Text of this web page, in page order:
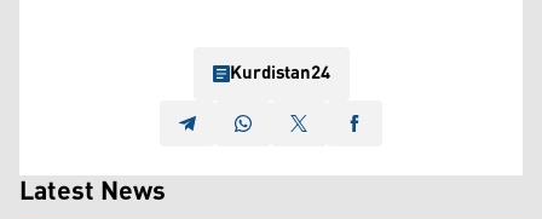
Kurdistan24
Latest News